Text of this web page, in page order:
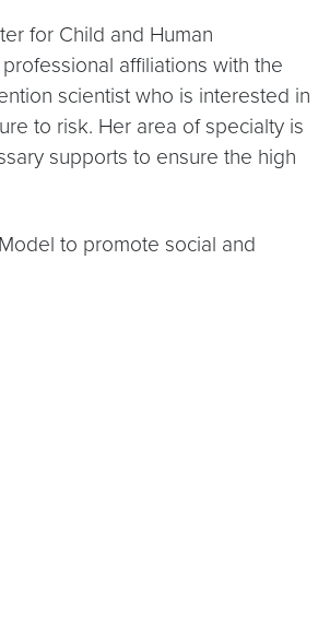
for Child and Human
affiliations with the
scientist who is interested in
to risk. Her area of specialty is
supports to ensure the high
to promote social and